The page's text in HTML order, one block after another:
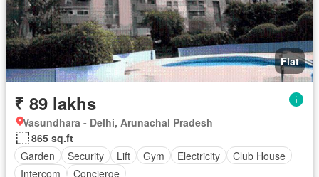
Flat
₹ 89 lakhs
Vasundhara - Delhi, Arunachal Pradesh
865 sq.ft
Garden
Security Lift Gym Electricity
Club House
Intercom
Concierge